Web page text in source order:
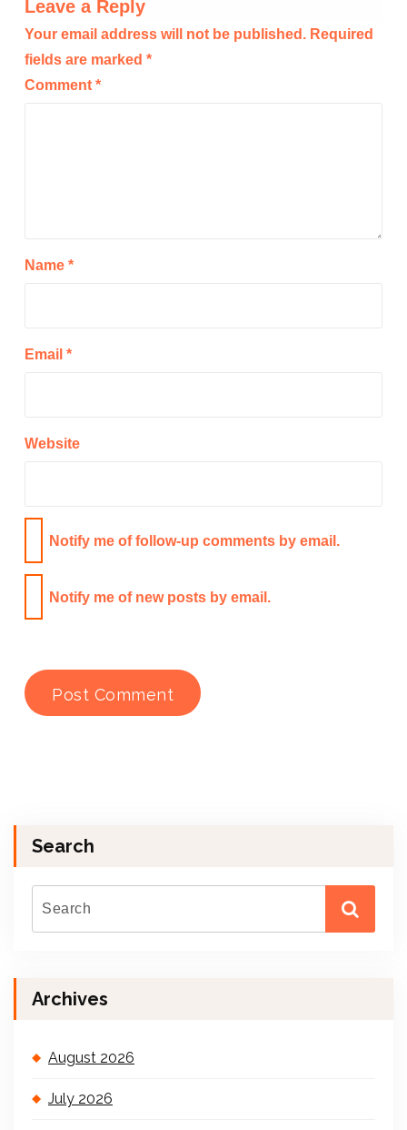
Leave a Reply
Your email address will not be published. Required
fields are marked *
Comment *
Name *
Email *
Website
Notify me of follow-up comments by email.
Notify me of new posts by email.
Search
Archives
August 2026
July 2026